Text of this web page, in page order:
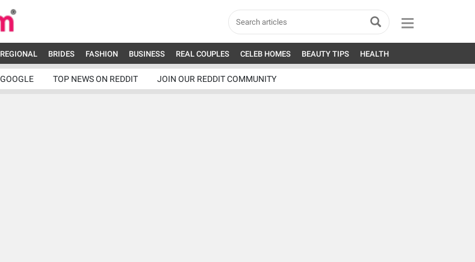
REGIONAL BRIDES FASHION BUSINESS REAL COUPLES CELEB HOMES BEAUTY TIPS HEALTH
TOP NEWS ON REDDIT JOIN OUR REDDIT COMMUNITY